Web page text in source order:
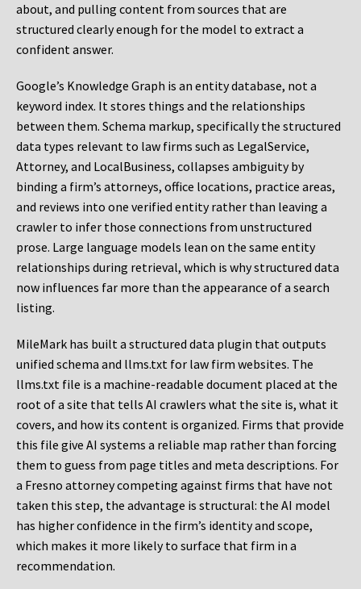
about, and pulling content from sources that are
structured clearly enough for the model to extract a
confident answer.
Google’s Knowledge Graph is an entity database, not a
keyword index. It stores things and the relationships
between them. Schema markup, specifically the structured
data types relevant to law firms such as LegalService,
Attorney, and LocalBusiness, collapses ambiguity by
binding a firm’s attorneys, office locations, practice areas,
and reviews into one verified entity rather than leaving a
crawler to infer those connections from unstructured
prose. Large language models lean on the same entity
relationships during retrieval, which is why structured data
now influences far more than the appearance of a search
listing.
MileMark has built a structured data plugin that outputs
unified schema and llms.txt for law firm websites. The
llms.txt file is a machine-readable document placed at the
root of a site that tells AI crawlers what the site is, what it
covers, and how its content is organized. Firms that provide
this file give AI systems a reliable map rather than forcing
them to guess from page titles and meta descriptions. For
a Fresno attorney competing against firms that have not
taken this step, the advantage is structural: the AI model
has higher confidence in the firm’s identity and scope,
which makes it more likely to surface that firm in a
recommendation.